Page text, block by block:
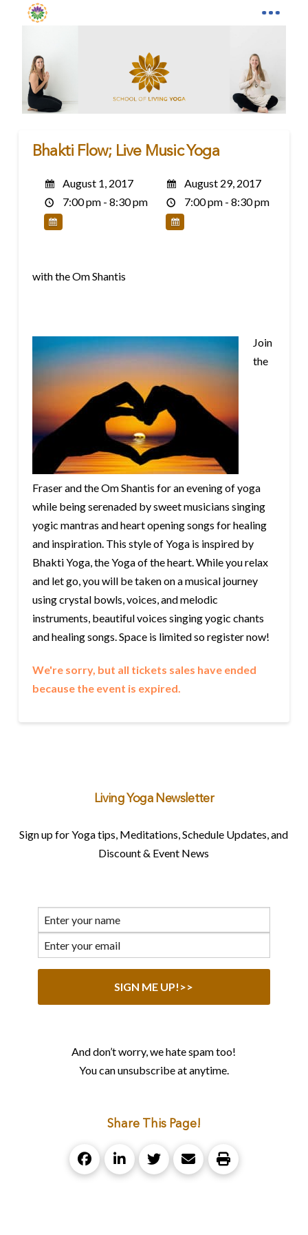
Bhakti Flow; Live Music Yoga
August 1, 2017
7:00 pm - 8:30 pm
August 29, 2017
7:00 pm - 8:30 pm
with the Om Shantis
Join
the
Fraser and the Om Shantis for an evening of yoga
while being serenaded by sweet musicians singing
yogic mantras and heart opening songs for healing
and inspiration. This style of Yoga is inspired by
Bhakti Yoga, the Yoga of the heart. While you relax
and let go, you will be taken on a musical journey
using crystal bowls, voices, and melodic
instruments, beautiful voices singing yogic chants
and healing songs. Space is limited so register now!
We're sorry, but all tickets sales have ended
because the event is expired.
Living Yoga Newsletter
Sign up for Yoga tips, Meditations, Schedule Updates, and
Discount & Event News
And don’t worry, we hate spam too!
You can unsubscribe at anytime.
Share This Page!